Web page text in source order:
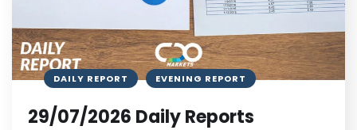
DAILY REPORT EVENING REPORT
29/07/2026 Daily Reports